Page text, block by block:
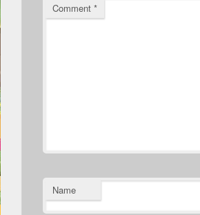
Comment *
Name